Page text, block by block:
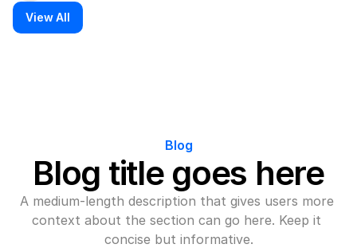
View All
Blog
Blog title goes here
A medium-length description that gives users more
context about the section can go here. Keep it
concise but informative.